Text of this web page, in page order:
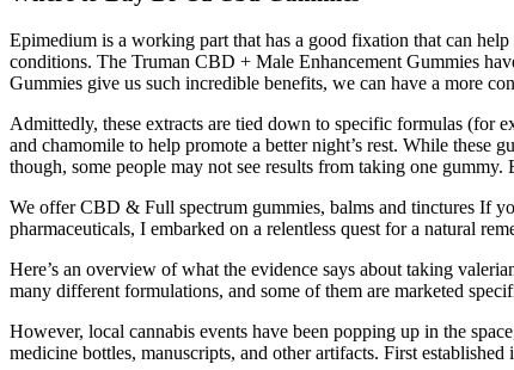
Epimedium is a working part that has a good fixation that can
conditions. The Truman CBD + Male Enhancement Gummies
Gummies give us such incredible benefits, we can have a more
Admittedly, these extracts are tied down to specific formulas (for
and chamomile to help promote a better night’s rest. While these
though, some people may not see results from taking one
We offer CBD & Full spectrum gummies, balms and tinctures If
pharmaceuticals, I embarked on a relentless quest for a natural
Here’s an overview of what the evidence says about taking
many different formulations, and some of them are marketed
However, local cannabis events have been popping up in the
medicine bottles, manuscripts, and other artifacts. First